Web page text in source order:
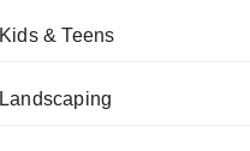
Kids & Teens
Landscaping